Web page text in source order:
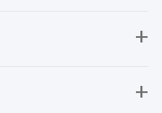
+
+